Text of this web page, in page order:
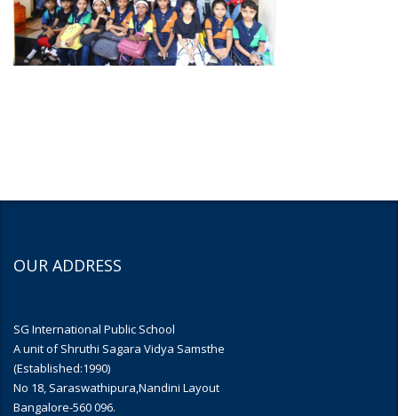
OUR ADDRESS
SG International Public School
A unit of Shruthi Sagara Vidya Samsthe
(Established:1990)
No 18, Saraswathipura,Nandini Layout
Bangalore-560 096.